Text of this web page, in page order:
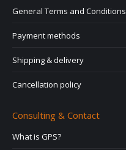
General Terms and Conditions
Payment methods
Shipping & delivery
Cancellation policy
Consulting & Contact
What is GPS?